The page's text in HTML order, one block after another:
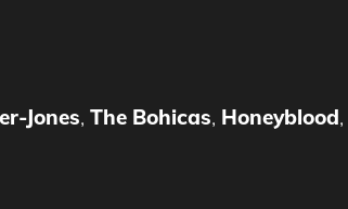
Jones, The Bohicas, Honeyblood,